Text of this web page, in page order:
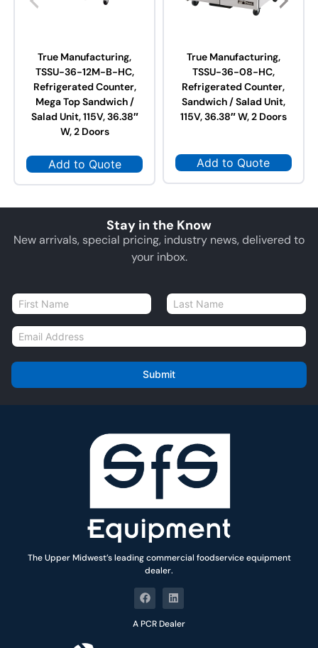
True Manufacturing,
TSSU-36-12M-B-HC,
Refrigerated Counter,
Mega Top Sandwich /
Salad Unit, 115V, 36.38″
W, 2 Doors
Add to Quote
True Manufacturing,
TSSU-36-08-HC,
Refrigerated Counter,
Sandwich / Salad Unit,
115V, 36.38″ W, 2 Doors
Add to Quote
Stay in the Know
New arrivals, special pricing, industry news, delivered to
your inbox.
N
a
m
E
m
i
l
Submit
The Upper Midwest’s leading commercial foodservice equipment
dealer.
A PCR Dealer